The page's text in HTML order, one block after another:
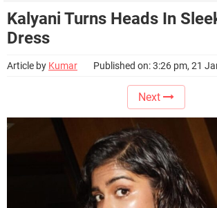
Kalyani Turns Heads In
Dress
Article by Kumar Published on: 3:26 pm, 21
Next